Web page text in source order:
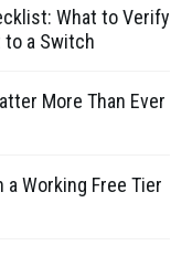
What to Verify
to a Switch
More Than Ever
a Working Free Tier